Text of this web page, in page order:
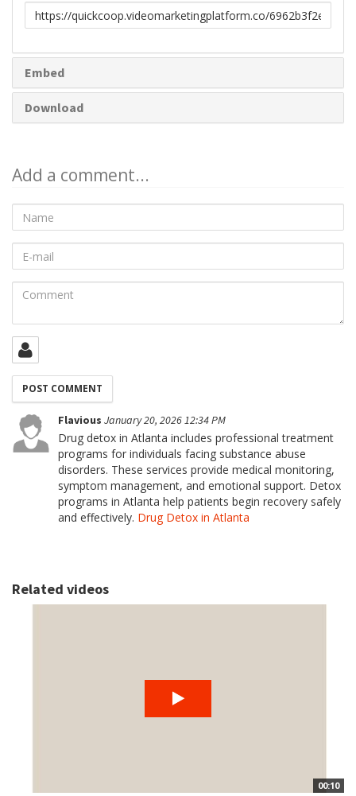
Link
to
Embed
Download
Add a comment...
Name
mail
Comment
Flavious January 20, 2026 12:34 PM
Drug detox in Atlanta includes professional treatment
programs for individuals facing substance abuse
disorders. These services provide medical monitoring,
symptom management, and emotional support. Detox
programs in Atlanta help patients begin recovery safely
and effectively. Drug Detox in Atlanta
Related videos
00:10